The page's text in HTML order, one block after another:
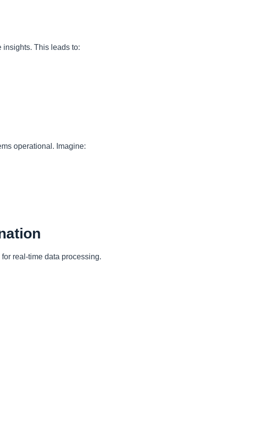
insights. This leads to:
operational. Imagine:
real-time data processing.